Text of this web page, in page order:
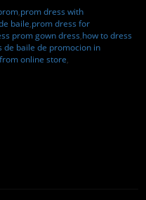
,prom dress with
baile,prom dress for
prom gown dress,how to dress
de baile de promocion in
online store,